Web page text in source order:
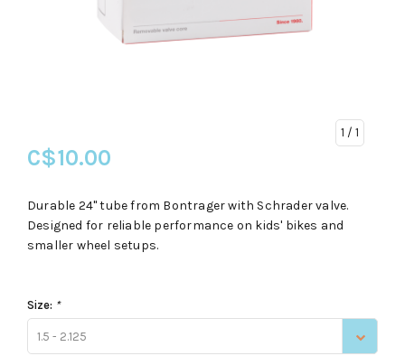
1 / 1
C$10.00
Durable 24" tube from Bontrager with Schrader valve.
Designed for reliable performance on kids' bikes and
smaller wheel setups.
Size: *
1.5 - 2.125